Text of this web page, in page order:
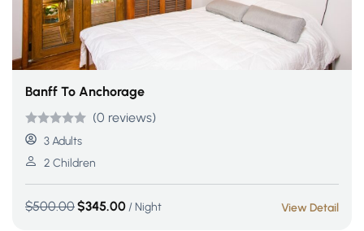
Banff To Anchorage
Rated out
of 5 based
5
ratings
(0 reviews)
3 Adults
2 Children
$500.00$345.00 / Night View Detail